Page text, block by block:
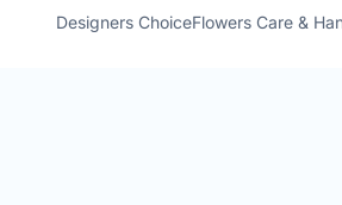
Designers ChoiceFlowers Care &